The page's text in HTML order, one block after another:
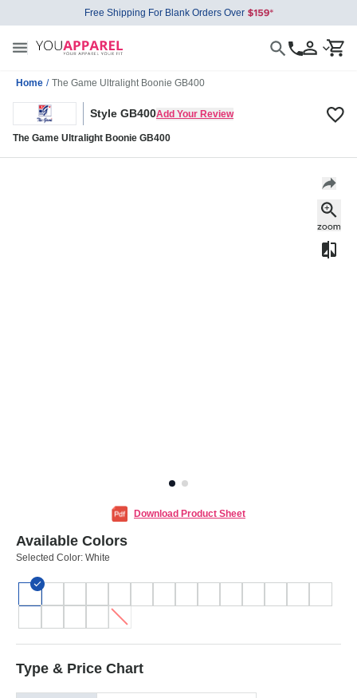
Free Shipping For Blank Orders Over
Home / The Game Ultralight Boonie GB400
Style GB400Add Your Review
The Game Ultralight Boonie GB400
Download Product Sheet
Available Colors
Selected Color: White
Type & Price Chart